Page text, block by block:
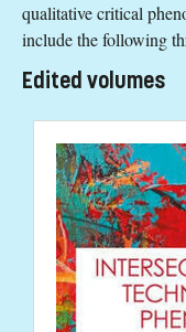
qualitative critical
include the following
Edited volumes